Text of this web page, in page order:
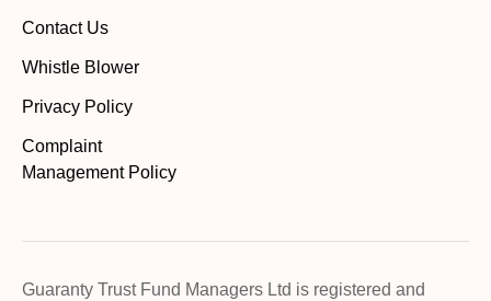
Contact Us
Whistle Blower
Privacy Policy
Complaint
Management Policy
Guaranty Trust Fund Managers Ltd is registered and